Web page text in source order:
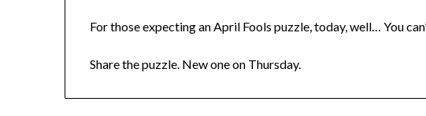
For those expecting an April Fools puzzle, today, well… You
Share the puzzle. New one on Thursday.